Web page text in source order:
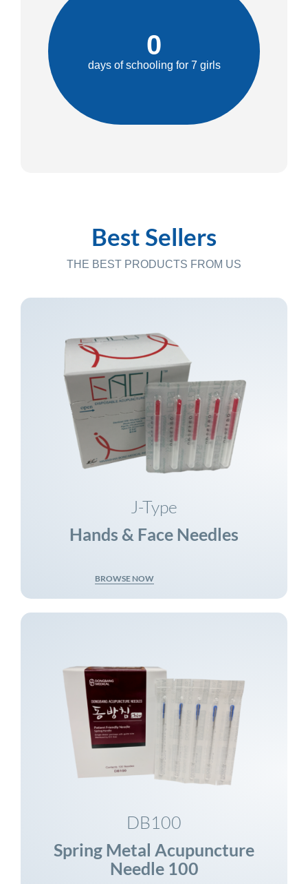
days of schooling for 7 girls
0
Best Sellers
THE BEST PRODUCTS FROM US
J-Type
Hands & Face Needles
BROWSE NOW
DB100
Spring Metal Acupuncture
Needle 100